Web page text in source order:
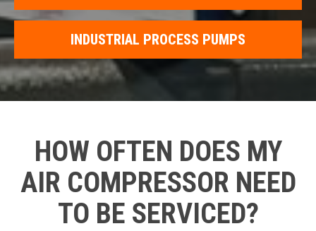
INDUSTRIAL PROCESS PUMPS
HOW OFTEN DOES MY
AIR COMPRESSOR NEED
TO BE SERVICED?